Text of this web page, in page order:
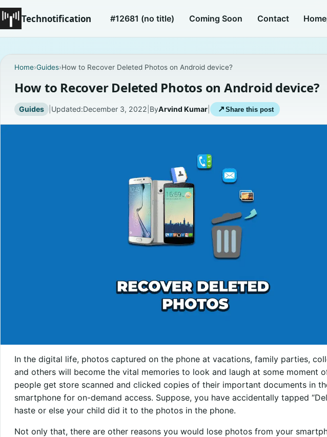
Technotification #12681 (no title) Coming Soon Contact
Home›Guides›How to Recover Deleted Photos on Android device?
How to Recover Deleted Photos on Android device?
Guides | Updated:December 3, 2022 ByArvind Kumar| ↗ Share this post
In the digital life, photos captured on the phone at vacations, family parties,
and others will become the vital memories to look and laugh at some moment
people get store scanned and clicked copies of their important documents in
smartphone for on-demand access. Suppose, you have accidentally tapped
haste or else your child did it to the photos in the phone.
Not only that, there are other reasons you would lose photos from your